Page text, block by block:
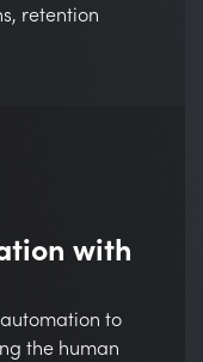
retention
with
to
the human